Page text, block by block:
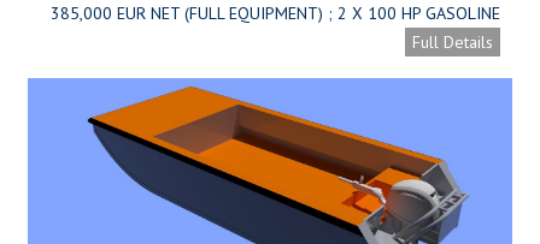
385,000 EUR NET (FULL EQUIPMENT) ; 2 X 100 HP GASOLINE
ENGINE: 289,000 EUR NET (FULL EQUIPMENT)
Full Details